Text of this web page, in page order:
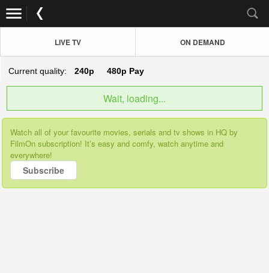
LIVE TV ON DEMAND
Current quality: 240p 480p Pay
Wait, loading...
Watch all of your favourite movies, serials and tv shows in HQ by
FilmOn subscription! It’s easy and comfy, watch anytime and
everywhere!
Subscribe